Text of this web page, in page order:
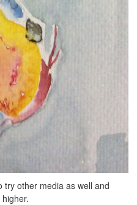
try other media as well and